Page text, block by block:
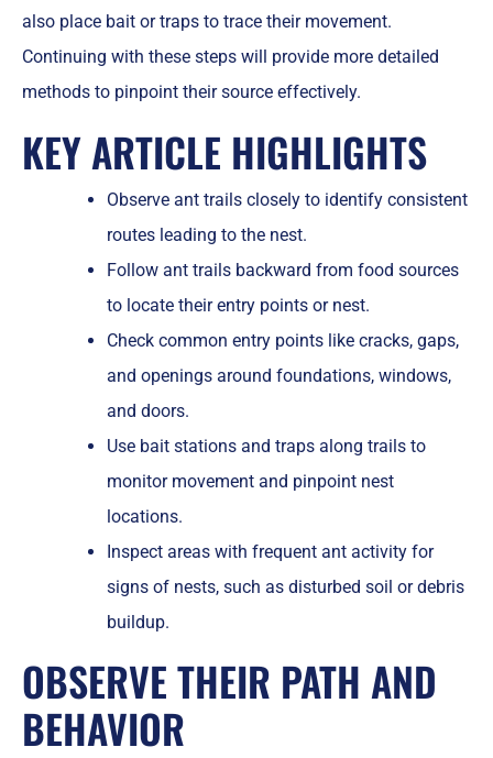
also place bait or traps to trace their movement.
Continuing with these steps will provide more detailed
methods to pinpoint their source effectively.
KEY ARTICLE HIGHLIGHTS
Observe ant trails closely to identify consistent
routes leading to the nest.
Follow ant trails backward from food sources
to locate their entry points or nest.
Check common entry points like cracks, gaps,
and openings around foundations, windows,
and doors.
Use bait stations and traps along trails to
monitor movement and pinpoint nest
locations.
Inspect areas with frequent ant activity for
signs of nests, such as disturbed soil or debris
buildup.
OBSERVE THEIR PATH AND
BEHAVIOR